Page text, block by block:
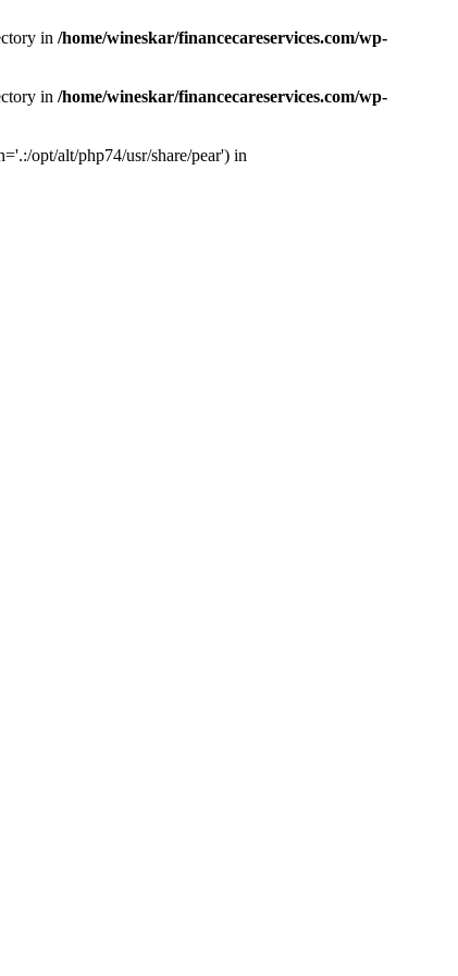
in /home/wineskar/financecareservices.com/wp-
in /home/wineskar/financecareservices.com/wp-
opt/alt/php74/usr/share/pear') in